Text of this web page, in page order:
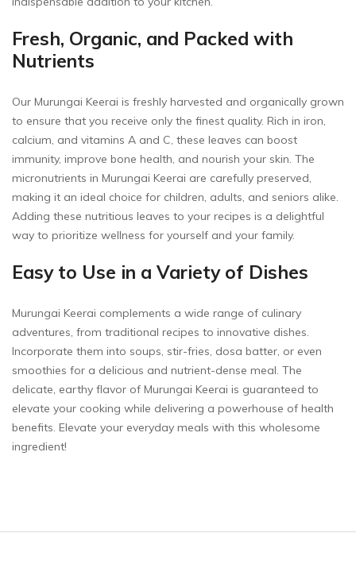
Fresh, Organic, and Packed with
Nutrients
Our Murungai Keerai is freshly harvested and organically grown
to ensure that you receive only the finest quality. Rich in iron,
calcium, and vitamins A and C, these leaves can boost
immunity, improve bone health, and nourish your skin. The
micronutrients in Murungai Keerai are carefully preserved,
making it an ideal choice for children, adults, and seniors alike.
Adding these nutritious leaves to your recipes is a delightful
way to prioritize wellness for yourself and your family.
Easy to Use in a Variety of Dishes
Murungai Keerai complements a wide range of culinary
adventures, from traditional recipes to innovative dishes.
Incorporate them into soups, stir-fries, dosa batter, or even
smoothies for a delicious and nutrient-dense meal. The
delicate, earthy flavor of Murungai Keerai is guaranteed to
elevate your cooking while delivering a powerhouse of health
benefits. Elevate your everyday meals with this wholesome
ingredient!